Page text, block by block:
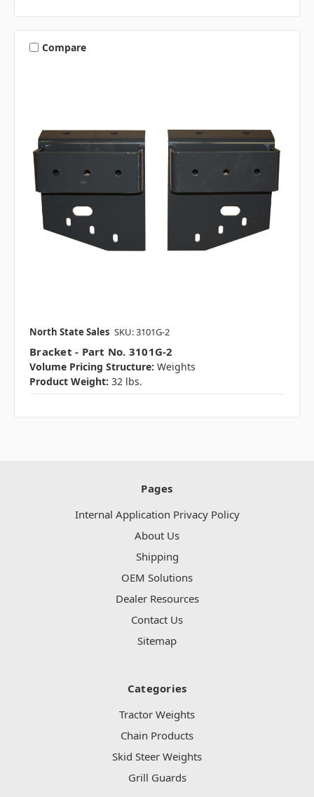
Compare
North State Sales SKU: 3101G-2
Bracket - Part No. 3101G-2
Volume Pricing Structure: Weights
Product Weight: 32 lbs.
Pages
Internal Application Privacy Policy
About Us
Shipping
OEM Solutions
Dealer Resources
Contact Us
Sitemap
Categories
Tractor Weights
Chain Products
Skid Steer Weights
Grill Guards